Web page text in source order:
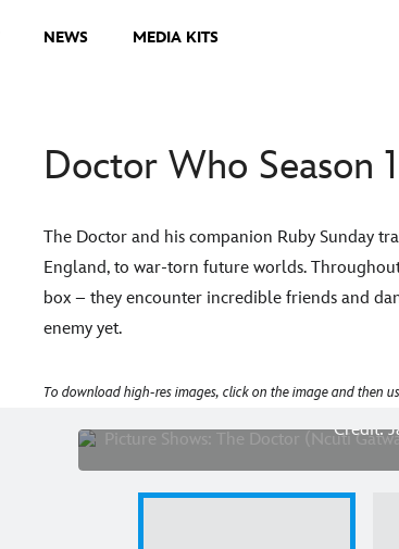
NEWS MEDIA KITS
Doctor Who Season
The Doctor and his companion Ruby Sunday
England, to war-torn future worlds.
box – they encounter incredible friends and
enemy yet.
To download high-res images, click on the image and then
Picture Shows: The
Credit: